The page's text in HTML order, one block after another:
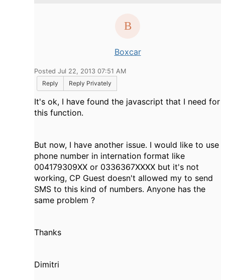
Boxcar
Posted Jul 22, 2013 07:51 AM
Reply
Reply Privately
It's ok, I have found the javascript that I need for
this function.
But now, I have another issue. I would like to use
phone number in internation format like
004179309XX or 0336367XXXX but it's not
working, CP Guest doesn't allowed my to send
SMS to this kind of numbers. Anyone has the
same problem ?
Thanks
Dimitri